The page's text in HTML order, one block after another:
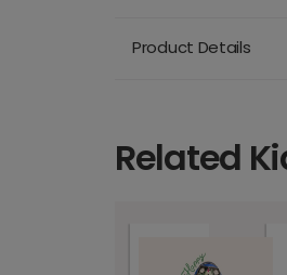
Product Details
Related